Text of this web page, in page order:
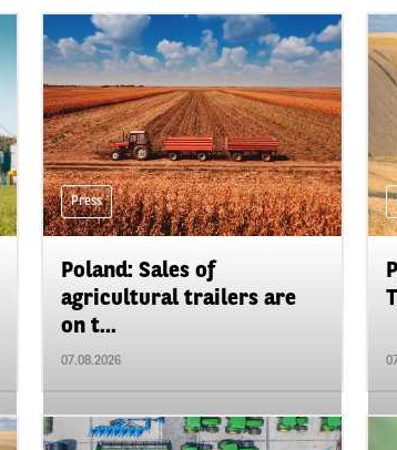
Press
Poland: Sales of
agricultural trailers are
on t...
07.08.2026